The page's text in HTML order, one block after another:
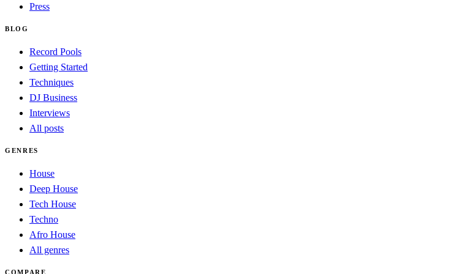
Press
BLOG
Record Pools
Getting Started
Techniques
DJ Business
Interviews
All posts
GENRES
House
Deep House
Tech House
Techno
Afro House
All genres
COMPARE